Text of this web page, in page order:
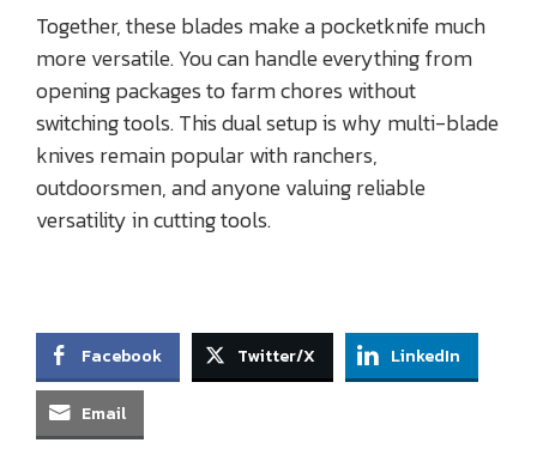
Together, these blades make a pocketknife much
more versatile. You can handle everything from
opening packages to farm chores without
switching tools. This dual setup is why multi-blade
knives remain popular with ranchers,
outdoorsmen, and anyone valuing reliable
versatility in cutting tools.
Facebook Twitter/X LinkedIn
Email